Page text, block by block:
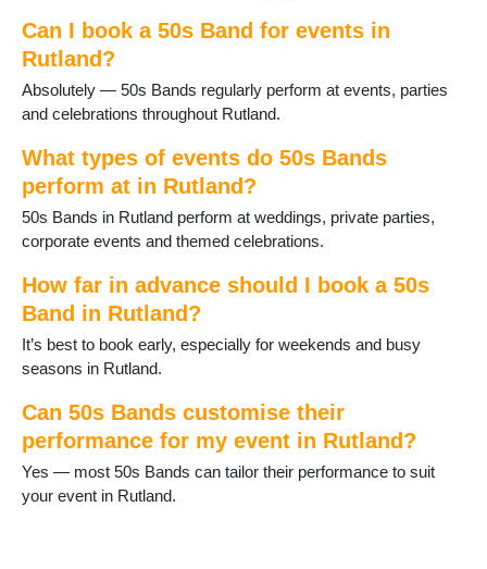
Can I book a 50s Band for events in
Rutland?
Absolutely — 50s Bands regularly perform at events, parties
and celebrations throughout Rutland.
What types of events do 50s Bands
perform at in Rutland?
50s Bands in Rutland perform at weddings, private parties,
corporate events and themed celebrations.
How far in advance should I book a 50s
Band in Rutland?
It’s best to book early, especially for weekends and busy
seasons in Rutland.
Can 50s Bands customise their
performance for my event in Rutland?
Yes — most 50s Bands can tailor their performance to suit
your event in Rutland.